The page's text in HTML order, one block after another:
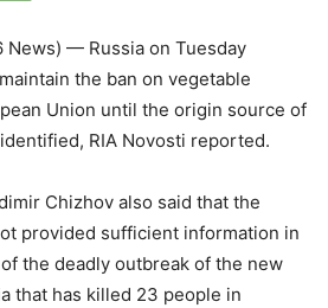
News) — Russia on Tuesday
the ban on vegetable
Union until the origin source of
RIA Novosti reported.
Chizhov also said that the
provided sufficient information in
the deadly outbreak of the new
that has killed 23 people in